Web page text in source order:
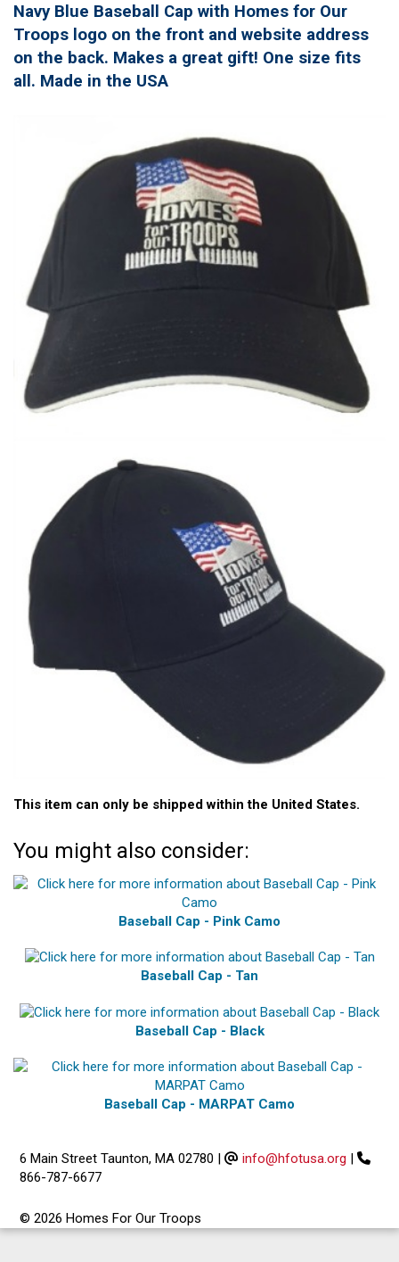
Navy Blue Baseball Cap with Homes for Our
Troops logo on the front and website address
on the back. Makes a great gift! One size fits
all. Made in the USA
This item can only be shipped within the United States.
You might also consider:
Baseball Cap - Pink Camo
Baseball Cap - Tan
Baseball Cap - Black
Baseball Cap - MARPAT Camo
6 Main Street Taunton, MA 02780 | info@hfotusa.org |
866-787-6677
© 2026 Homes For Our Troops